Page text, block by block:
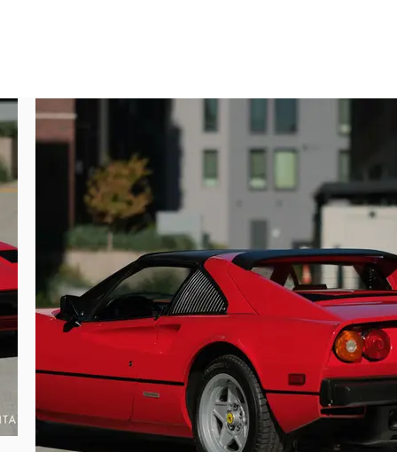
panel gaps. Doors also open and shut
exposure.
The glass appears to be original and in
and badges are in excellent condition
mile accumulation this car has enjoyed
treatments to maintain the look and feel
still soft and supple, with a comfortable
panels. Carpeting is in keeping with the
or unusual wear. The removable top
driving without the hassle of a folding
smoothly opening and closing access
were serviced and changed while the
finishes to the supporting components
V8, boasting the added horsepower